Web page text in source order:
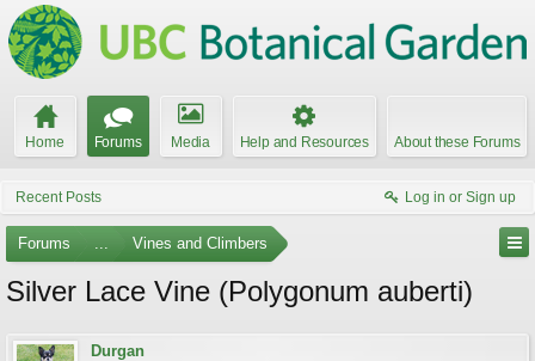
Home Forums Media Help and Resources About these Forums
Recent Posts Log in or Sign up
Forums ... Vines and Climbers
Silver Lace Vine (Polygonum auberti)
Durgan